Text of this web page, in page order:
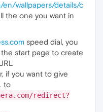
en/wallpapers/details/c
the one you want in
speed dial, you
start page to create
if you want to give
to
redirect?